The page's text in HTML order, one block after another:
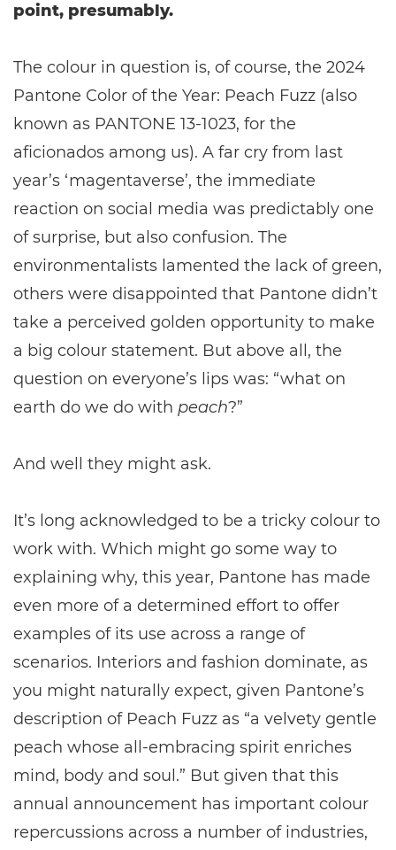
point, presumably.
The colour in question is, of course, the 2024
Pantone Color of the Year: Peach Fuzz (also
known as PANTONE 13-1023, for the
aficionados among us). A far cry from last
year’s ‘magentaverse’, the immediate
reaction on social media was predictably one
of surprise, but also confusion. The
environmentalists lamented the lack of green,
others were disappointed that Pantone didn’t
take a perceived golden opportunity to make
a big colour statement. But above all, the
question on everyone’s lips was: “what on
earth do we do with peach?”
And well they might ask.
It’s long acknowledged to be a tricky colour to
work with. Which might go some way to
explaining why, this year, Pantone has made
even more of a determined effort to offer
examples of its use across a range of
scenarios. Interiors and fashion dominate, as
you might naturally expect, given Pantone’s
description of Peach Fuzz as “a velvety gentle
peach whose all-embracing spirit enriches
mind, body and soul.” But given that this
annual announcement has important colour
repercussions across a number of industries,